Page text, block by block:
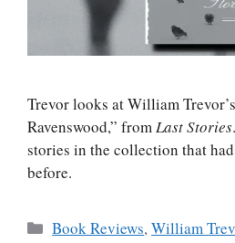
Trevor looks at William
Ravenswood,” fromLast Stories
stories in the collection that
before.
Categories
Book Reviews,William